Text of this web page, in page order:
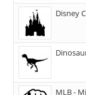
Disney
MLB -